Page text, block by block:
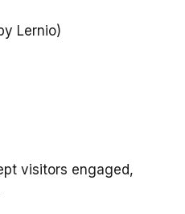
Lernio)
visitors engaged,